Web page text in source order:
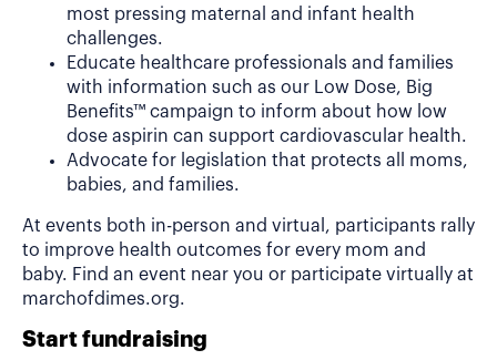
most pressing maternal and infant health
challenges.
Educate healthcare professionals and families
with information such as our Low Dose, Big
Benefits™ campaign to inform about how low
dose aspirin can support cardiovascular health.
Advocate for legislation that protects all moms,
babies, and families.
At events both in-person and virtual, participants rally
to improve health outcomes for every mom and
baby. Find an event near you or participate virtually at
marchofdimes.org.
Start fundraising